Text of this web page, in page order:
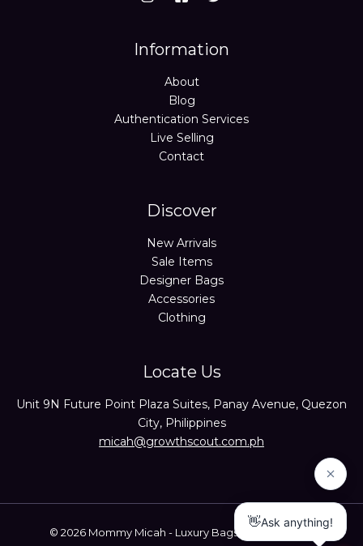
Information
About
Blog
Authentication Services
Live Selling
Contact
Discover
New Arrivals
Sale Items
Designer Bags
Accessories
Clothing
Locate Us
Unit 9N Future Point Plaza Suites, Panay Avenue, Quezon
City, Philippines
micah@growthscout.com.ph
© 2026 Mommy Micah - Luxury Bags Trusted Seller